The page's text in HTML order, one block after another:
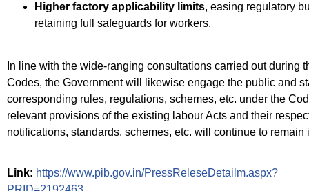
Higher factory applicability limits, easing regulatory
retaining full safeguards for workers.
In line with the wide-ranging consultations carried out during
Codes, the Government will likewise engage the public and
corresponding rules, regulations, schemes, etc. under the
relevant provisions of the existing labour Acts and their
notifications, standards, schemes, etc. will continue to remain
Link: https://www.pib.gov.in/PressReleseDetailm.aspx?